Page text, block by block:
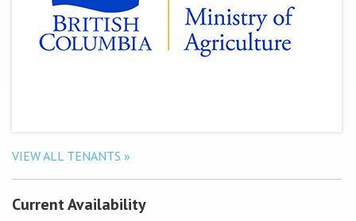
VIEW ALL TENANTS »
Current Availability